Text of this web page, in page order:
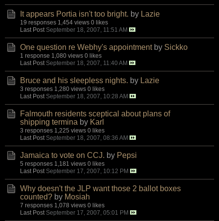
It appears Portia isn't too bright. by Lazie
19 responses 1,454 views 0 likes
Last Post September 18, 2007, 11:51 AM
One question re Webhy's appointment by Sickko
1 response 1,080 views 0 likes
Last Post September 18, 2007, 11:40 AM
Bruce and his sleepless nights. by Lazie
3 responses 1,280 views 0 likes
Last Post September 18, 2007, 10:28 AM
Falmouth residents sceptical about plans of
shipping termina by Karl
3 responses 1,225 views 0 likes
Last Post September 18, 2007, 08:36 AM
Jamaica to vote on CCJ. by Pepsi
5 responses 1,181 views 0 likes
Last Post September 17, 2007, 10:12 PM
Why doesn't the JLP want those 2 ballot boxes
counted? by Mosiah
7 responses 1,078 views 0 likes
Last Post September 17, 2007, 05:01 PM